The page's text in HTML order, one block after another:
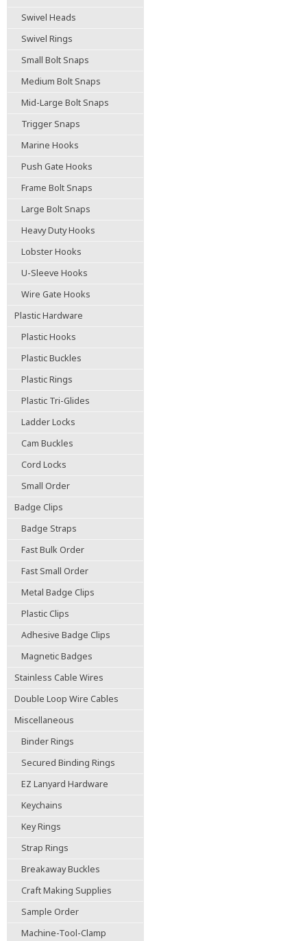
Swivel Heads
Swivel Rings
Small Bolt Snaps
Medium Bolt Snaps
Mid-Large Bolt Snaps
Trigger Snaps
Marine Hooks
Push Gate Hooks
Frame Bolt Snaps
Large Bolt Snaps
Heavy Duty Hooks
Lobster Hooks
U-Sleeve Hooks
Wire Gate Hooks
Plastic Hardware
Plastic Hooks
Plastic Buckles
Plastic Rings
Plastic Tri-Glides
Ladder Locks
Cam Buckles
Cord Locks
Small Order
Badge Clips
Badge Straps
Fast Bulk Order
Fast Small Order
Metal Badge Clips
Plastic Clips
Adhesive Badge Clips
Magnetic Badges
Stainless Cable Wires
Double Loop Wire Cables
Miscellaneous
Binder Rings
Secured Binding Rings
EZ Lanyard Hardware
Keychains
Key Rings
Strap Rings
Breakaway Buckles
Craft Making Supplies
Sample Order
Machine-Tool-Clamp